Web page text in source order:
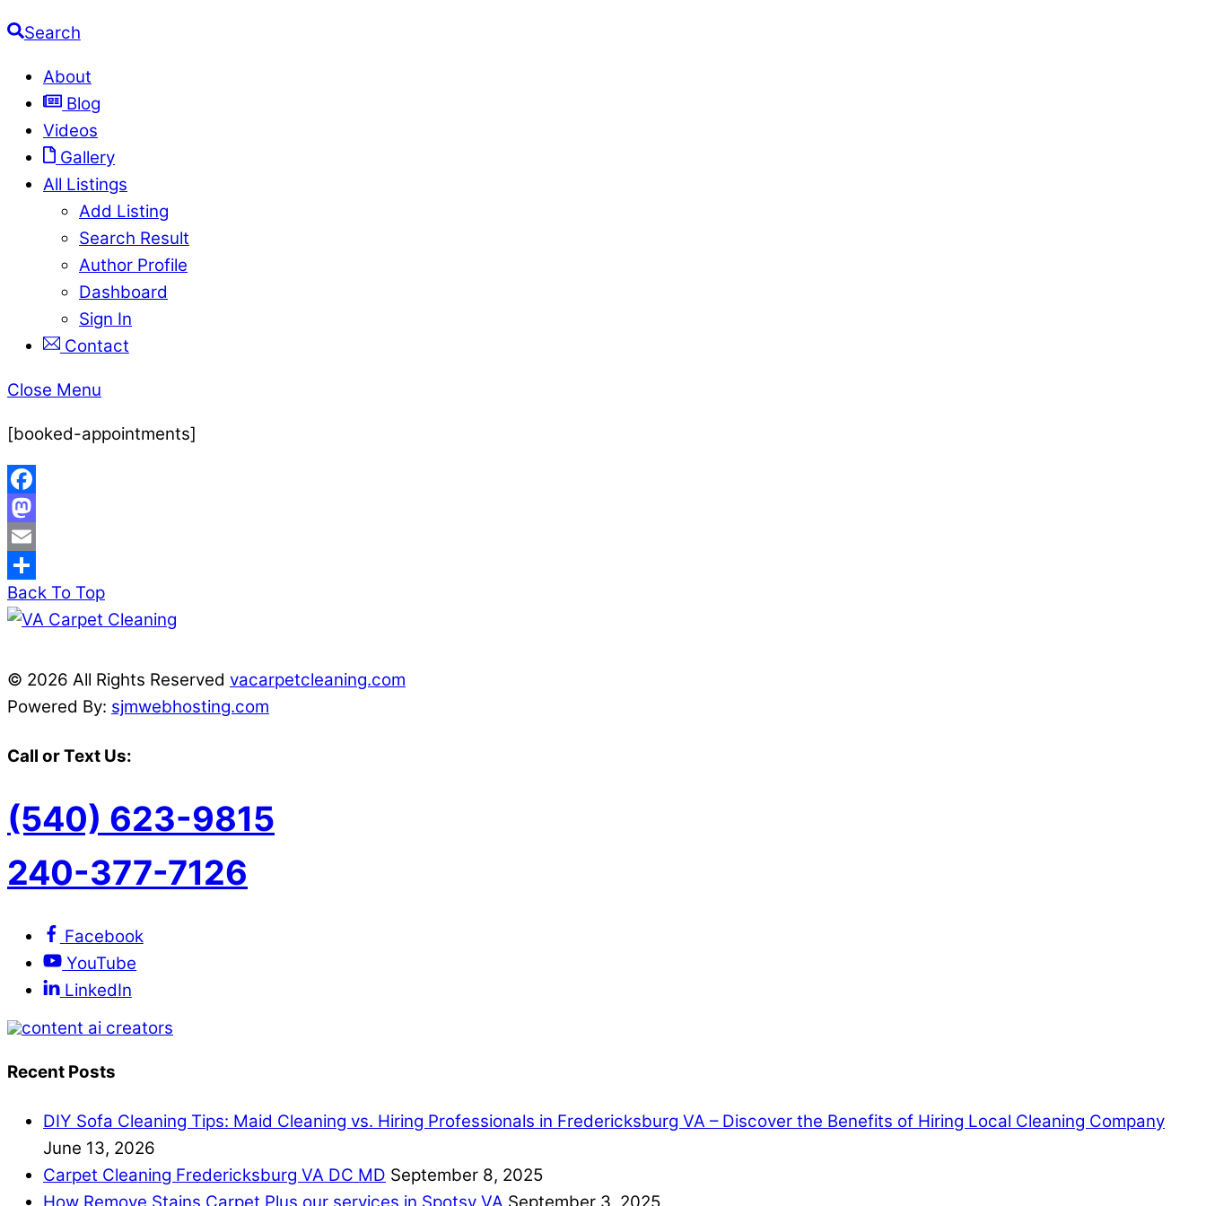
Search
About
Blog
Videos
Gallery
All Listings
Add Listing
Search Result
Author Profile
Dashboard
Sign In
Contact
Close Menu
[booked-appointments]
Facebook
Mastodon
Email
Share
Back To Top
© 2026 All Rights Reserved vacarpetcleaning.com
Powered By: sjmwebhosting.com
Call or Text Us:
(540) 623-9815
240-377-7126
Facebook
YouTube
LinkedIn
Recent Posts
DIY Sofa Cleaning Tips: Maid Cleaning vs. Hiring Professionals in Fredericksburg VA – Discover the Benefits of Hiring Local Cleaning Company
June 13, 2026
Carpet Cleaning Fredericksburg VA DC MD September 8, 2025